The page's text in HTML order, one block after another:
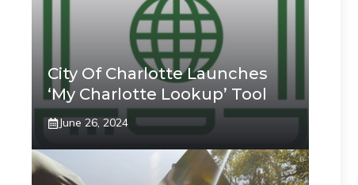
City Of Charlotte Launches
‘My Charlotte Lookup’ Tool
June 26, 2024